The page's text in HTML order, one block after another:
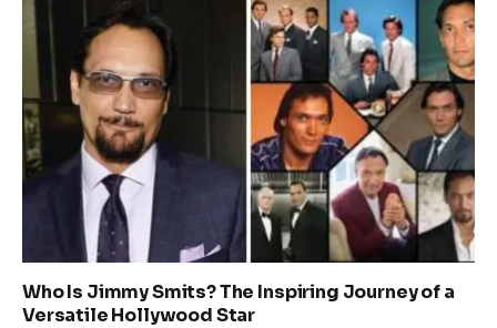
Who Is Jimmy Smits? The Inspiring Journey of a
Versatile Hollywood Star